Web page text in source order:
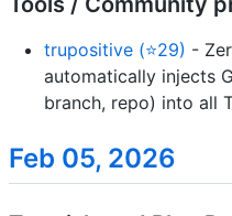
trupositive (⭐29) -
automatically injects
branch, repo) into all
Feb 05, 2026